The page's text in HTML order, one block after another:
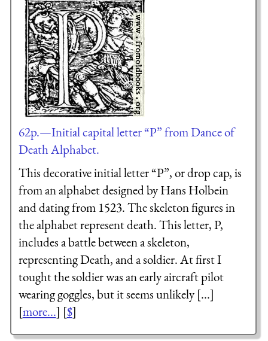
62p.—Initial capital letter “P” from Dance of
Death Alphabet.
This decorative initial letter “P”, or drop cap, is
from an alphabet designed by Hans Holbein
and dating from 1523. The skeleton figures in
the alphabet represent death. This letter, P,
includes a battle between a skeleton,
representing Death, and a soldier. At first I
tought the soldier was an early aircraft pilot
wearing goggles, but it seems unlikely [...]
[more...] [$]